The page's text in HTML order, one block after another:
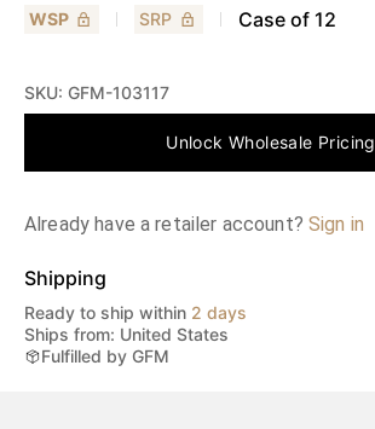
WSP
SRP Case of 12
SKU: GFM-103117
Unlock Wholesale Pricing
Already have a retailer account? Sign in
Shipping
Ready to ship within 2 days
Ships from: United States
Fulfilled by GFM